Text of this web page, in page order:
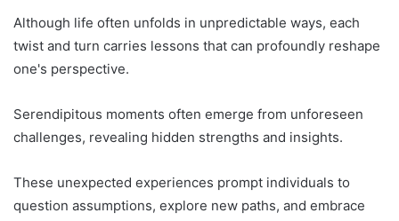
Although life often unfolds in unpredictable ways, each
twist and turn carries lessons that can profoundly reshape
one's perspective.
Serendipitous moments often emerge from unforeseen
challenges, revealing hidden strengths and insights.
These unexpected experiences prompt individuals to
question assumptions, explore new paths, and embrace